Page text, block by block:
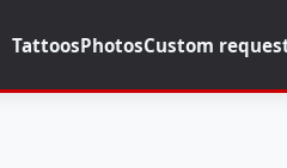
TattoosPhotosCustom